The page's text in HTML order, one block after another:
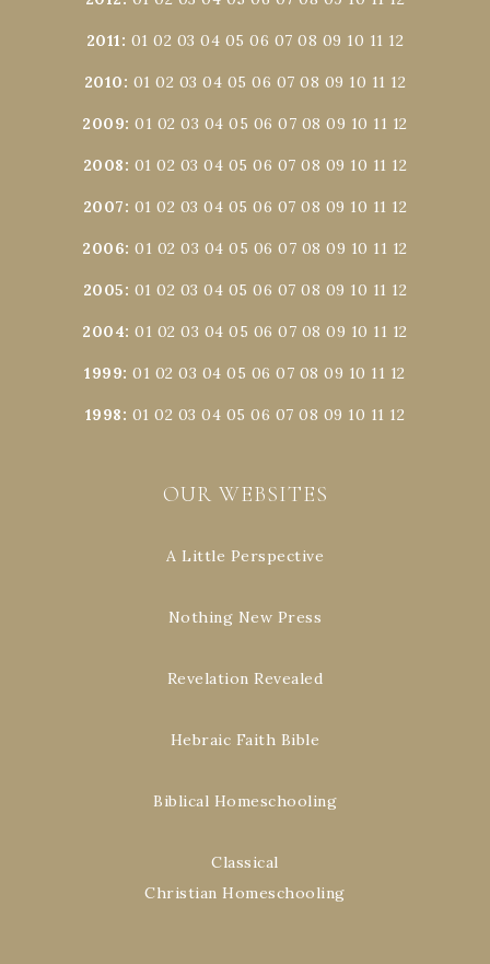
2011: 01 02 03 04 05 06 07 08 09 10 11 12
2010: 01 02 03 04 05 06 07 08 09 10 11 12
2009:01 02 03 04 05 06 07 08 09 10 11 12
2008: 01 02 03 04 05 06 07 08 09 10 11 12
2007: 01 02 03 04 05 06 07 08 09 10 11 12
2006:01 02 03 04 05 06 07 08 09 10 11 12
2005: 01 02 03 04 05 06 07 08 09 10 11 12
2004:01 02 03 04 05 06 07 08 09 10 11 12
1999:01 02 03 04 05 06 07 08 09 10 11 12
1998: 01 02 03 04 05 06 07 08 09 10 11 12
OUR WEBSITES
A Little Perspective
Nothing New Press
Revelation Revealed
Hebraic Faith Bible
Biblical Homeschooling
Classical
Christian Homeschooling